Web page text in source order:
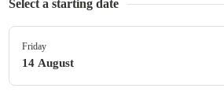
Select a starting date
Friday
14 August